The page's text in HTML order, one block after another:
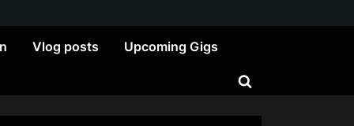
Vlog posts Upcoming Gigs
Toggle
search